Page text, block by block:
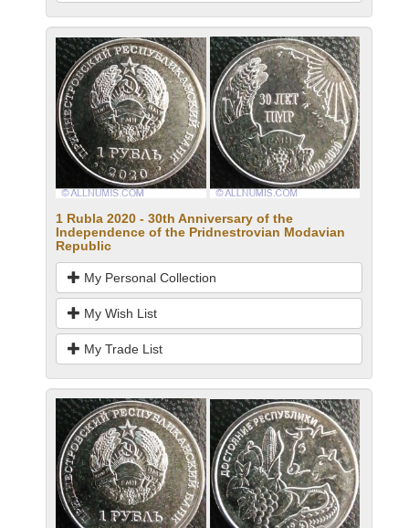
1 Rubla 2020 - 30th Anniversary of the
Independence of the Pridnestrovian Modavian
Republic
My Personal Collection
My Wish List
My Trade List